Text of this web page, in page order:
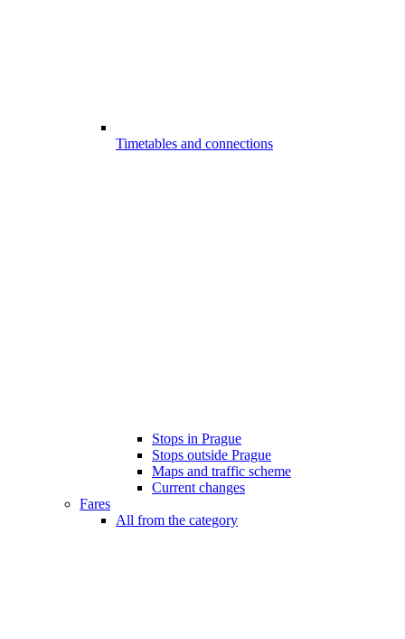
Timetables and connections
Stops in Prague
Stops outside Prague
Maps and traffic scheme
Current changes
Fares
All from the category